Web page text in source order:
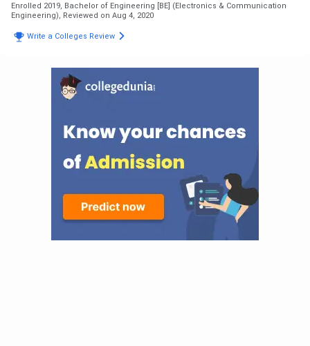
Enrolled 2019, Bachelor of Engineering [BE] (Electronics & Communication
Engineering), Reviewed on Aug 4, 2020
Write a Colleges Review